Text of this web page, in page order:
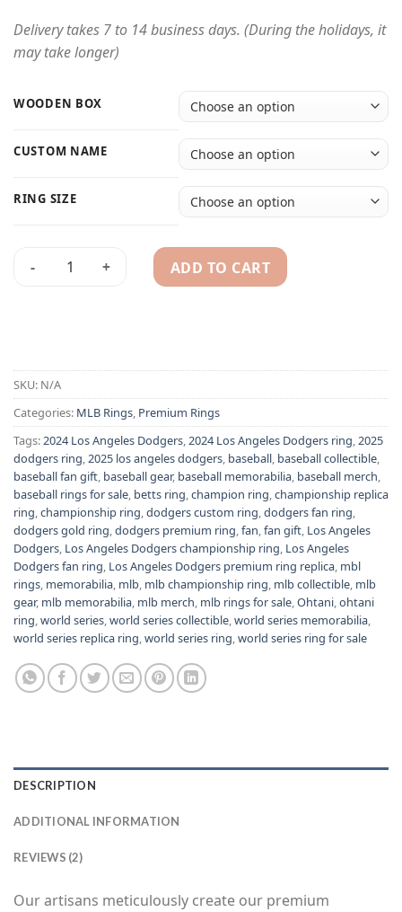
Delivery takes 7 to 14 business days. (During the holidays, it
may take longer)
WOODEN BOX
CUSTOM NAME
RING SIZE
2025 Los Angeles Dodgers championship ring with custom
ADD TO CART
SKU: N/A
Categories: MLB Rings, Premium Rings
Tags:2024 Los Angeles Dodgers,2024 Los Angeles Dodgers ring,2025
dodgers ring,2025 los angeles dodgers, baseball, baseball collectible,
baseball fan gift, baseball gear, baseball memorabilia, baseball merch,
baseball rings for sale, betts ring,champion ring,championship replica
ring,championship ring,dodgers custom ring,dodgers fan ring,
dodgers gold ring,dodgers premium ring,fan,fan gift, Los Angeles
Dodgers, Los Angeles Dodgers championship ring, Los Angeles
Dodgers fan ring, Los Angeles Dodgers premium ring replica, mbl
rings, memorabilia, mlb, mlb championship ring, mlb collectible, mlb
gear, mlb memorabilia, mlb merch, mlb rings for sale,Ohtani,ohtani
ring,world series,world series collectible,world series memorabilia,
world series replica ring,world series ring,world series ring for sale
DESCRIPTION
ADDITIONAL INFORMATION
REVIEWS (2)
Our artisans meticulously create our premium